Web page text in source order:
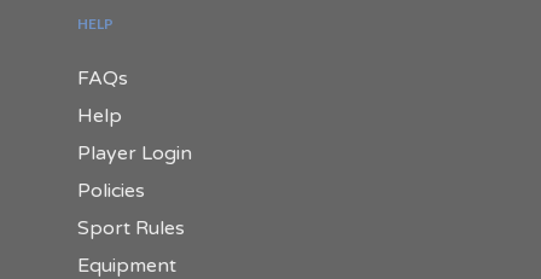
HELP
FAQs
Help
Player Login
Policies
Sport Rules
Equipment